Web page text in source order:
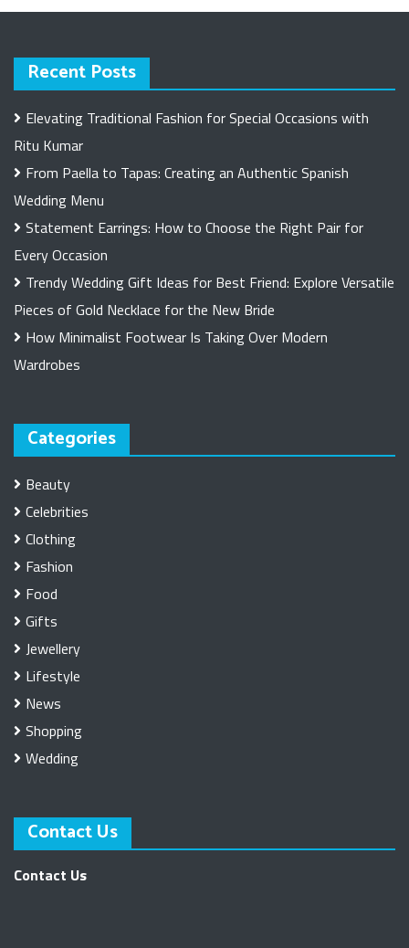
Recent Posts
Elevating Traditional Fashion for Special Occasions with
Ritu Kumar
From Paella to Tapas: Creating an Authentic Spanish
Wedding Menu
Statement Earrings: How to Choose the Right Pair for
Every Occasion
Trendy Wedding Gift Ideas for Best Friend: Explore Versatile
Pieces of Gold Necklace for the New Bride
How Minimalist Footwear Is Taking Over Modern
Wardrobes
Categories
Beauty
Celebrities
Clothing
Fashion
Food
Gifts
Jewellery
Lifestyle
News
Shopping
Wedding
Contact Us
Contact Us